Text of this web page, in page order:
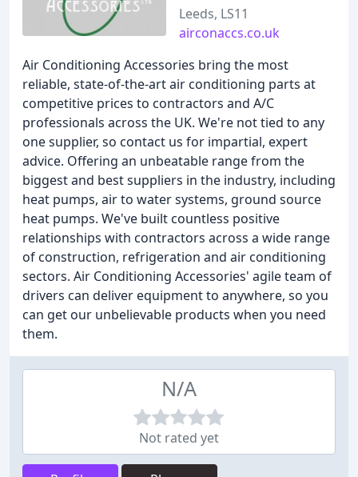
Leeds, LS11
airconaccs.co.uk
Air Conditioning Accessories bring the most
reliable, state-of-the-art air conditioning parts at
competitive prices to contractors and A/C
professionals across the UK. We're not tied to any
one supplier, so contact us for impartial, expert
advice. Offering an unbeatable range from the
biggest and best suppliers in the industry, including
heat pumps, air to water systems, ground source
heat pumps. We've built countless positive
relationships with contractors across a wide range
of construction, refrigeration and air conditioning
sectors. Air Conditioning Accessories' agile team of
drivers can deliver equipment to anywhere, so you
can get our unbelievable products when you need
them.
N/A
Not rated yet